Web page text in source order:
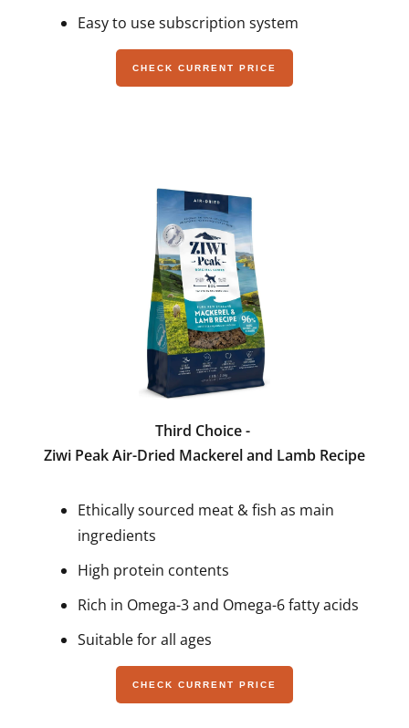
Easy to use subscription system
CHECK CURRENT PRICE
Third Choice -
Ziwi Peak Air-Dried Mackerel and Lamb Recipe
Ethically sourced meat & fish as main
ingredients
High protein contents
Rich in Omega-3 and Omega-6 fatty acids
Suitable for all ages
CHECK CURRENT PRICE